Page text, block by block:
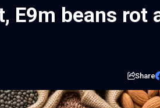
E9m beans rot
Share